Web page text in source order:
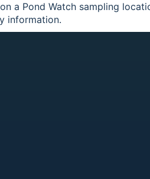
a Pond Watch sampling
information.